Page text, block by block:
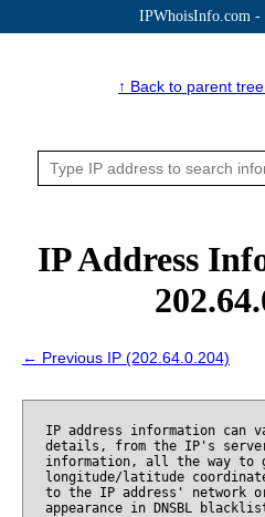
IPWhoisInfo.com -
↑ Back to parent
IP Address
← Previous IP (202.64.0.204)
IP address information can
details, from the IP's server
information, all the way to
longitude/latitude
to the IP address' network
appearance in DNSBL